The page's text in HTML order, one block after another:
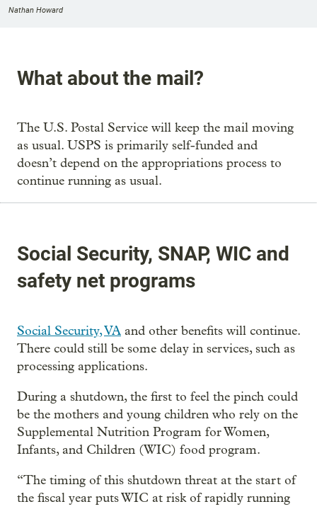
Nathan Howard
What about the mail?
The U.S. Postal Service will keep the mail moving
as usual. USPS is primarily self-funded and
doesn’t depend on the appropriations process to
continue running as usual.
Social Security, SNAP, WIC and
safety net programs
Social Security,VA and other benefits will continue.
There could still be some delay in services, such as
processing applications.
During a shutdown, the first to feel the pinch could
be the mothers and young children who rely on the
Supplemental Nutrition Program for Women,
Infants, and Children (WIC) food program.
“The timing of this shutdown threat at the start of
the fiscal year puts WIC at risk of rapidly running